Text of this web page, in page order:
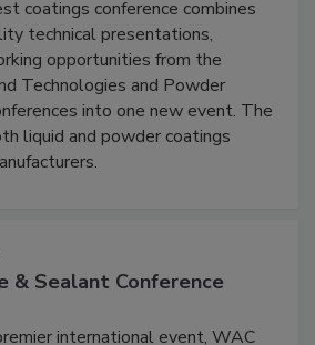
coatings conference combines
technical presentations,
opportunities from the
Technologies and Powder
into one new event. The
liquid and powder coatings
& Sealant Conference
international event, WAC